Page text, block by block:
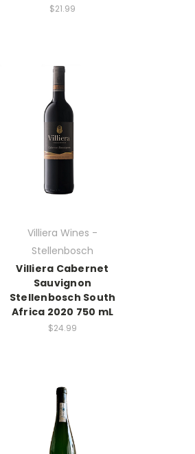
$21.99
Villiera Wines -
Stellenbosch
Villiera Cabernet
Sauvignon
Stellenbosch South
Africa 2020 750 mL
$24.99